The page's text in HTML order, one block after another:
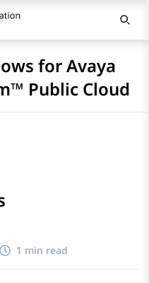
for Avaya
Public Cloud
1 min read